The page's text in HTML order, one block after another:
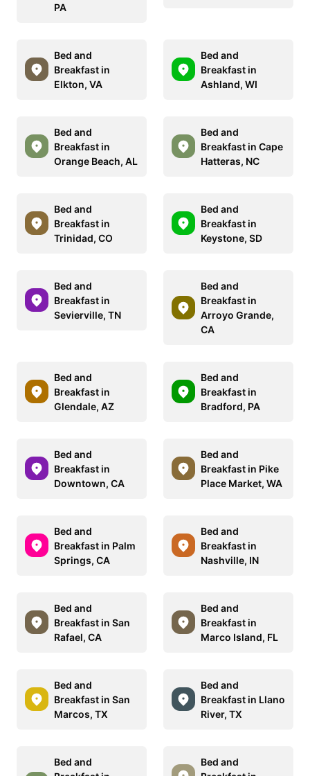
PA
Bed and
Breakfast in
Elkton, VA
Bed and
Breakfast in
Ashland, WI
Bed and
Breakfast in
Orange Beach, AL
Bed and
Breakfast in Cape
Hatteras, NC
Bed and
Breakfast in
Trinidad, CO
Bed and
Breakfast in
Keystone, SD
Bed and
Breakfast in
Sevierville, TN
Bed and
Breakfast in
Arroyo Grande,
CA
Bed and
Breakfast in
Glendale, AZ
Bed and
Breakfast in
Bradford, PA
Bed and
Breakfast in
Downtown, CA
Bed and
Breakfast in Pike
Place Market, WA
Bed and
Breakfast in Palm
Springs, CA
Bed and
Breakfast in
Nashville, IN
Bed and
Breakfast in San
Rafael, CA
Bed and
Breakfast in
Marco Island, FL
Bed and
Breakfast in San
Marcos, TX
Bed and
Breakfast in Llano
River, TX
Bed and
Bed and